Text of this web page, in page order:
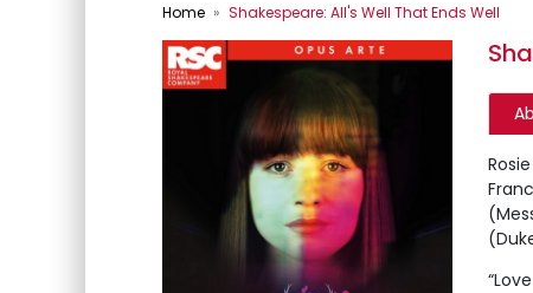
Home Shakespeare: All's Well That Ends Well